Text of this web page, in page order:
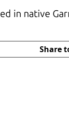
in native
Share